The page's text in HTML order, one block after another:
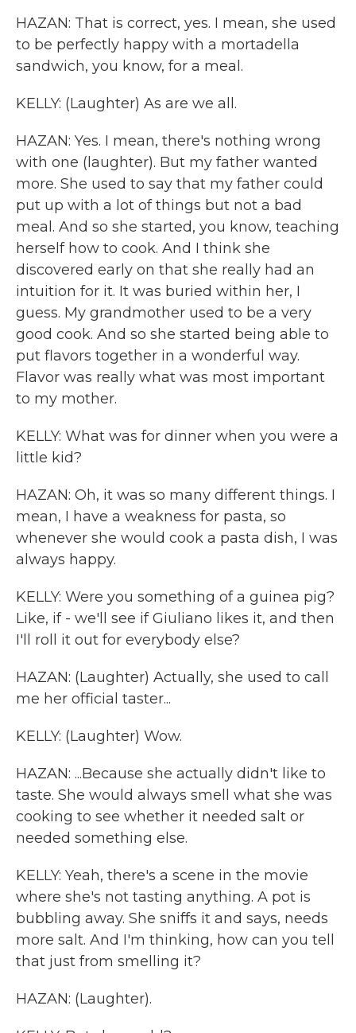
HAZAN: That is correct, yes. I mean, she used
to be perfectly happy with a mortadella
sandwich, you know, for a meal.
KELLY: (Laughter) As are we all.
HAZAN: Yes. I mean, there's nothing wrong
with one (laughter). But my father wanted
more. She used to say that my father could
put up with a lot of things but not a bad
meal. And so she started, you know, teaching
herself how to cook. And I think she
discovered early on that she really had an
intuition for it. It was buried within her, I
guess. My grandmother used to be a very
good cook. And so she started being able to
put flavors together in a wonderful way.
Flavor was really what was most important
to my mother.
KELLY: What was for dinner when you were a
little kid?
HAZAN: Oh, it was so many different things. I
mean, I have a weakness for pasta, so
whenever she would cook a pasta dish, I was
always happy.
KELLY: Were you something of a guinea pig?
Like, if - we'll see if Giuliano likes it, and then
I'll roll it out for everybody else?
HAZAN: (Laughter) Actually, she used to call
me her official taster...
KELLY: (Laughter) Wow.
HAZAN: ...Because she actually didn't like to
taste. She would always smell what she was
cooking to see whether it needed salt or
needed something else.
KELLY: Yeah, there's a scene in the movie
where she's not tasting anything. A pot is
bubbling away. She sniffs it and says, needs
more salt. And I'm thinking, how can you tell
that just from smelling it?
HAZAN: (Laughter).